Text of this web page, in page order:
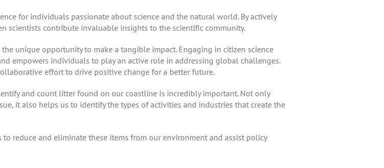
for individuals passionate about science and the natural world. By actively
scientists contribute invaluable insights to the scientific community.
unique opportunity to make a tangible impact. Engaging in citizen science
empowers individuals to play an active role in addressing global challenges.
effort to drive positive change for a better future.
and count litter found on our coastline is incredibly important. Not only
it also helps us to identify the types of activities and industries that create the
reduce and eliminate these items from our environment and assist policy